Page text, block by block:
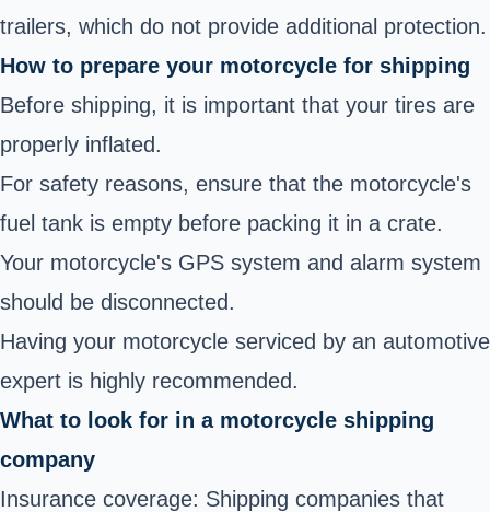
trailers, which do not provide additional protection.
How to prepare your motorcycle for shipping
Before shipping, it is important that your tires are
properly inflated.
For safety reasons, ensure that the motorcycle's
fuel tank is empty before packing it in a crate.
Your motorcycle's GPS system and alarm system
should be disconnected.
Having your motorcycle serviced by an automotive
expert is highly recommended.
What to look for in a motorcycle shipping
company
Insurance coverage: Shipping companies that